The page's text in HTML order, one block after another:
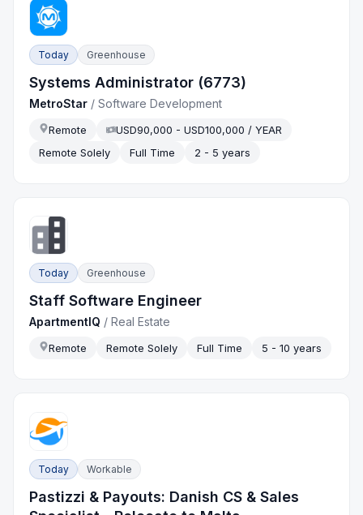
Today Greenhouse
Systems Administrator (6773)
MetroStar /Software Development
Remote
USD90,000 - USD100,000 / YEAR
Remote Solely
Full Time 2 - 5 years
Today Greenhouse
Staff Software Engineer
ApartmentIQ /Real Estate
Remote Remote Solely Full Time 5 - 10 years
Today Workable
Pastizzi & Payouts: Danish CS & Sales